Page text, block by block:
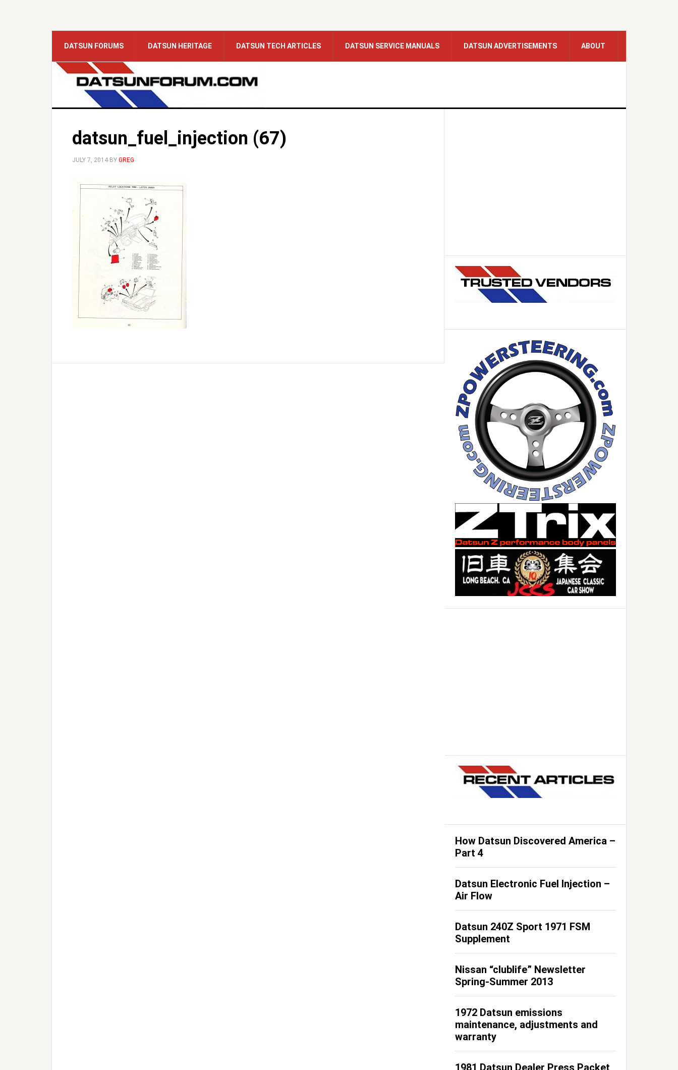
DATSUN FORUMS DATSUN HERITAGE DATSUN TECH ARTICLES DATSUN SERVICE MANUALS DATSUN ADVERTISEMENTS ABOUT
datsun_fuel_injection (67)
JULY 7, 2014 BY GREG
How Datsun Discovered America –
Part 4
Datsun Electronic Fuel Injection –
Air Flow
Datsun 240Z Sport 1971 FSM
Supplement
Nissan “clublife” Newsletter
Spring-Summer 2013
1972 Datsun emissions
maintenance, adjustments and
warranty
1981 Datsun Dealer Press Packet